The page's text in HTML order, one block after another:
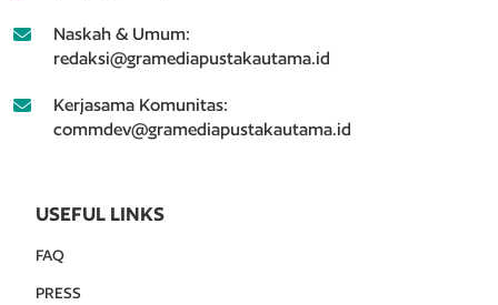
Naskah & Umum:
redaksi@gramediapustakautama.id
Kerjasama Komunitas:
commdev@gramediapustakautama.id
USEFUL LINKS
FAQ
PRESS